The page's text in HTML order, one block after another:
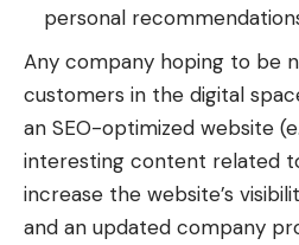
personal
Any company hoping to be
customers in the digital
an SEO-optimized website
interesting content related
increase the website’s
and an updated company